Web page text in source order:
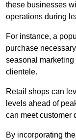
these businesses
operations during
For instance, a
purchase
seasonal
clientele.
Retail shops can
levels ahead of
can meet customer
By incorporating